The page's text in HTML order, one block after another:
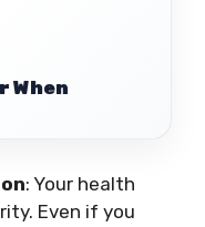
When
: Your health
Even if you